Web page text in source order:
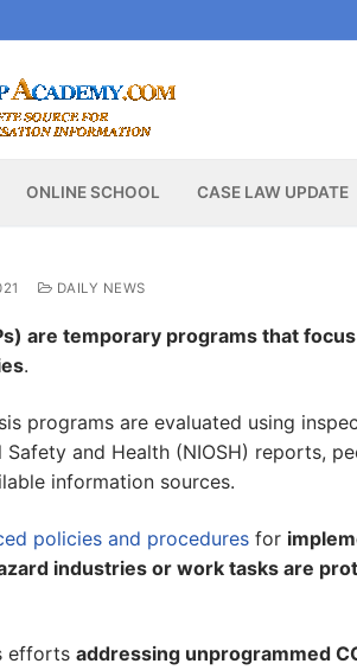
ONLINE SCHOOL CASE LAW UPDATE
DAILY NEWS
are temporary programs that
.
programs are evaluated using
and Health (NIOSH) reports,
information sources.
policies and procedures for
industries or work tasks are
efforts addressing unprogrammed